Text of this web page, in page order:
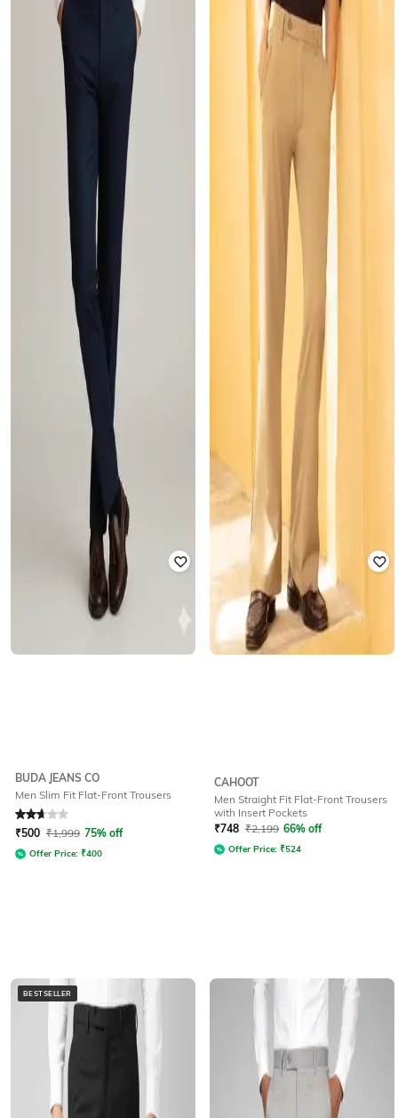
BUDA JEANS CO
Men Slim Fit Flat-Front Trousers
Rated 2.9out of 5
₹500 ₹1,999 75% off
Offer Price: ₹400
CAHOOT
Men Straight Fit Flat-Front Trousers
with Insert Pockets
₹748 ₹2,199 66% off
Offer Price: ₹524
BESTSELLER